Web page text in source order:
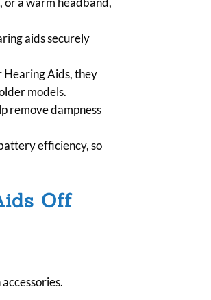
aids securely
Hearing Aids, they
models.
remove dampness
efficiency, so
Off